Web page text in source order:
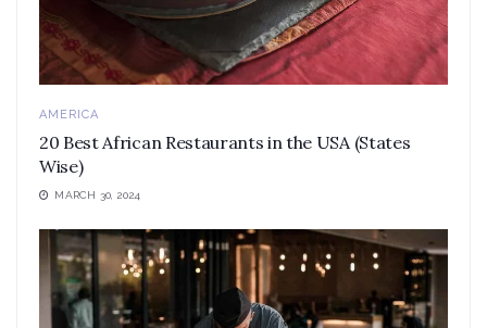
AMERICA
20 Best African Restaurants in the USA (States
Wise)
MARCH 30, 2024